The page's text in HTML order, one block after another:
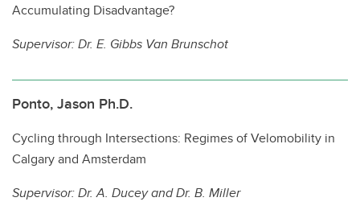
Accumulating Disadvantage?
Supervisor:Dr. E. Gibbs Van Brunschot
Ponto, Jason Ph.D.
Cycling through Intersections: Regimes of Velomobility in
Calgary and Amsterdam
Supervisor:Dr. A. Ducey and Dr. B. Miller